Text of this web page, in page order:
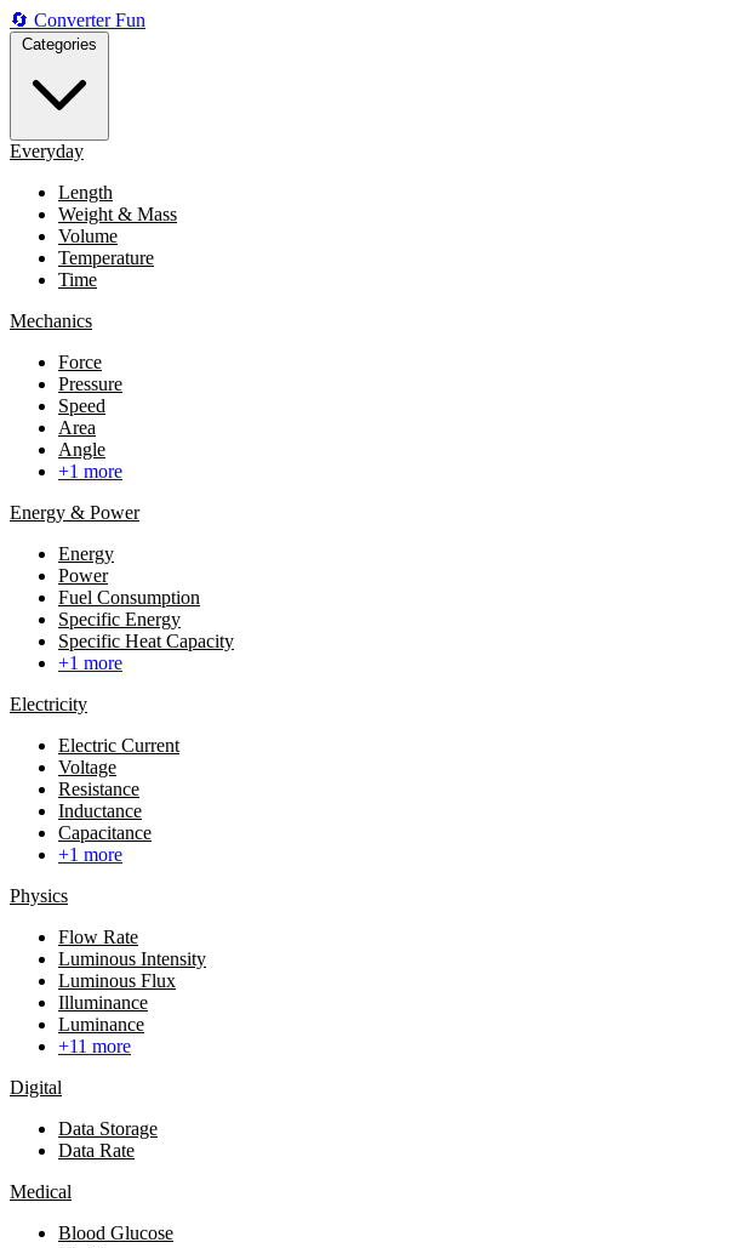
🔄 ConverterFun
Everyday
Length
Weight & Mass
Volume
Temperature
Time
Mechanics
Force
Pressure
Speed
Area
Angle
+1 more
Energy & Power
Energy
Power
Fuel Consumption
Specific Energy
Specific Heat Capacity
+1 more
Electricity
Electric Current
Voltage
Resistance
Inductance
Capacitance
+1 more
Physics
Flow Rate
Luminous Intensity
Luminous Flux
Illuminance
Luminance
+11 more
Digital
Data Storage
Data Rate
Medical
Blood Glucose